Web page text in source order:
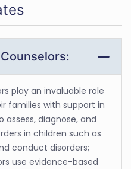
play an invaluable role
families with support in
diagnose, and
in children such as
conduct disorders;
use evidence-based